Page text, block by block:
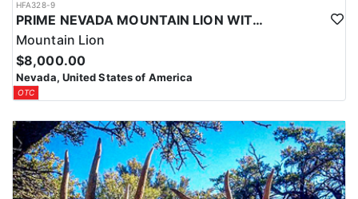
HFA328-9
PRIME NEVADA MOUNTAIN LION WITH HOUNDS
Mountain Lion
$8,000.00
Nevada, United States of America
OTC